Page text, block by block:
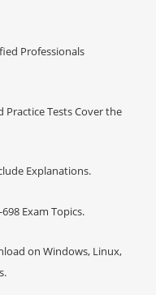
Professionals
Practice Tests Cover the
Explanations.
Exam Topics.
on Windows, Linux,